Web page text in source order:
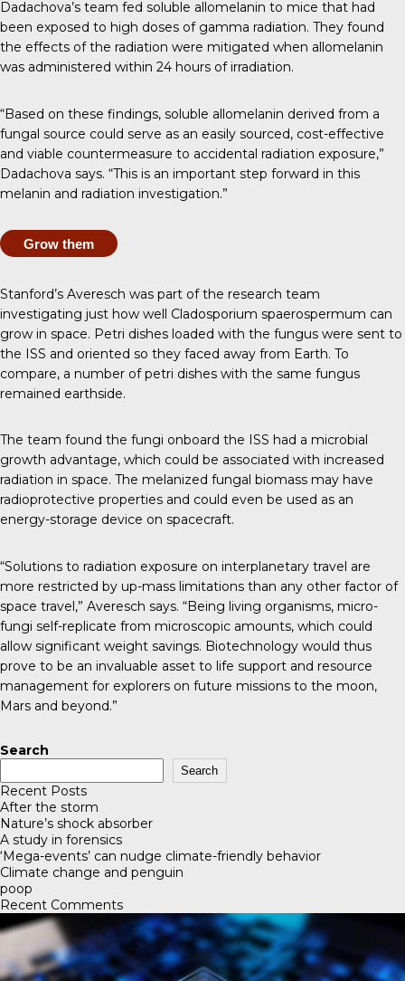
Dadachova’s team fed soluble allomelanin to mice that had
been exposed to high doses of gamma radiation. They found
the effects of the radiation were mitigated when allomelanin
was administered within 24 hours of irradiation.
“Based on these findings, soluble allomelanin derived from a
fungal source could serve as an easily sourced, cost-effective
and viable countermeasure to accidental radiation exposure,”
Dadachova says. “This is an important step forward in this
melanin and radiation investigation.”
Grow them
Stanford’s Averesch was part of the research team
investigating just how well Cladosporium spaerospermum can
grow in space. Petri dishes loaded with the fungus were sent to
the ISS and oriented so they faced away from Earth. To
compare, a number of petri dishes with the same fungus
remained earthside.
The team found the fungi onboard the ISS had a microbial
growth advantage, which could be associated with increased
radiation in space. The melanized fungal biomass may have
radioprotective properties and could even be used as an
energy-storage device on spacecraft.
“Solutions to radiation exposure on interplanetary travel are
more restricted by up-mass limitations than any other factor of
space travel,” Averesch says. “Being living organisms, micro-
fungi self-replicate from microscopic amounts, which could
allow significant weight savings. Biotechnology would thus
prove to be an invaluable asset to life support and resource
management for explorers on future missions to the moon,
Mars and beyond.”
Search
Search
Recent Posts
After the storm
Nature’s shock absorber
A study in forensics
‘Mega-events’ can nudge climate-friendly behavior
Climate change and penguin
poop
Recent Comments